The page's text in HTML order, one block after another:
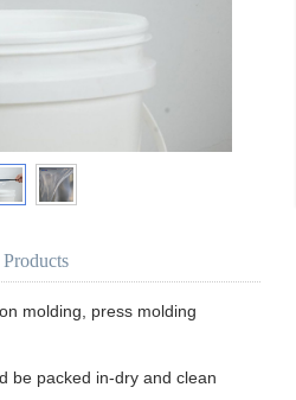
molding, press molding
be packed in-dry and clean